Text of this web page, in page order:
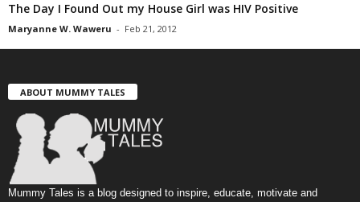
The Day I Found Out my House Girl was HIV Positive
Maryanne W. Waweru - Feb 21, 2012
ABOUT MUMMY TALES
Mummy Tales is a blog designed to inspire, educate, motivate and